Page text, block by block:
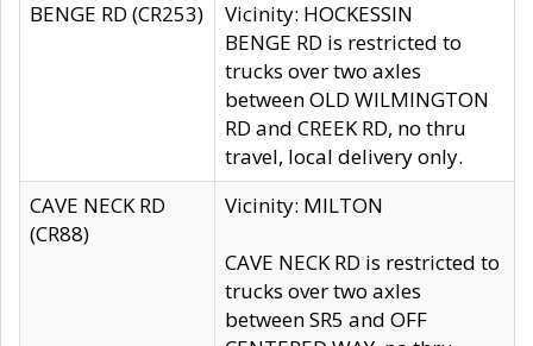
BENGE RD (CR253)
Vicinity: HOCKESSIN
BENGE RD is restricted to
trucks over two axles
between OLD WILMINGTON
RD and CREEK RD, no thru
travel, local delivery only.
CAVE NECK RD
(CR88)
Vicinity: MILTON
CAVE NECK RD is restricted to
trucks over two axles
between SR5 and OFF